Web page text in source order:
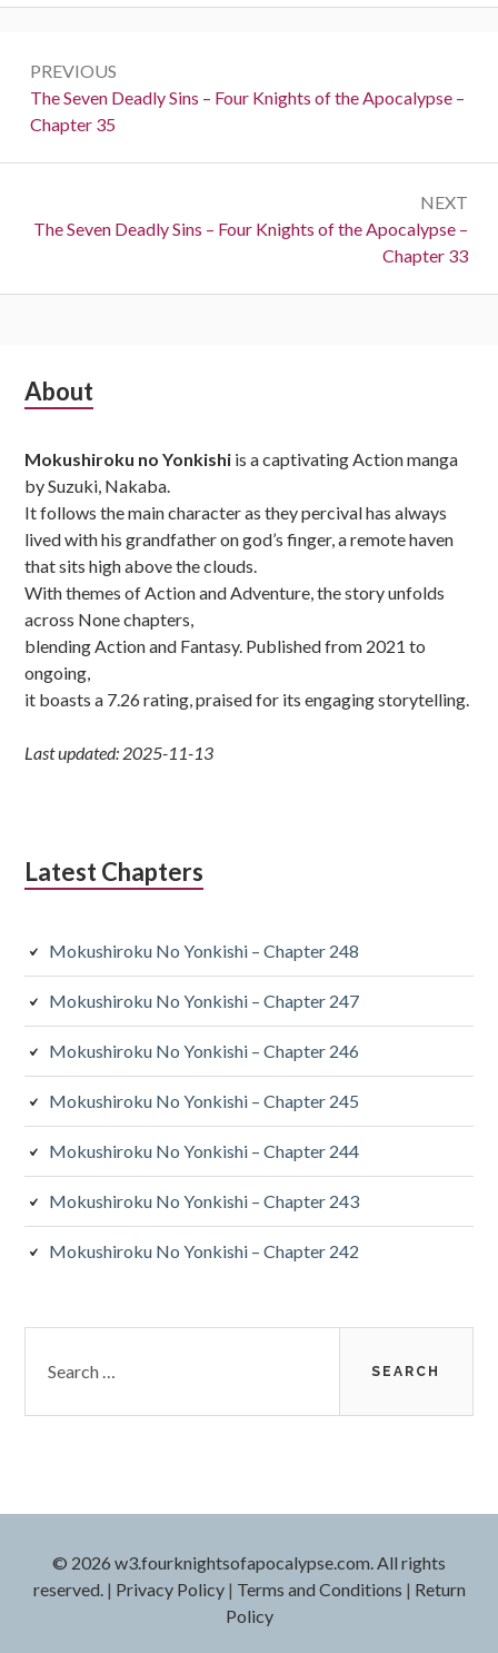
navigation
PREVIOUS
Previous:
The Seven Deadly Sins – Four Knights of the Apocalypse –
Chapter 35
NEXT
Next:
The Seven Deadly Sins – Four Knights of the Apocalypse –
Chapter 33
Subsidiary
About
Mokushiroku no Yonkishi is a captivating Action manga
by Suzuki, Nakaba.
It follows the main character as they percival has always
lived with his grandfather on god’s finger, a remote haven
that sits high above the clouds.
With themes of Action and Adventure, the story unfolds
across None chapters,
blending Action and Fantasy. Published from 2021 to
ongoing,
it boasts a 7.26 rating, praised for its engaging storytelling.
Last updated: 2025-11-13
Latest Chapters
Mokushiroku No Yonkishi – Chapter 248
Mokushiroku No Yonkishi – Chapter 247
Mokushiroku No Yonkishi – Chapter 246
Mokushiroku No Yonkishi – Chapter 245
Mokushiroku No Yonkishi – Chapter 244
Mokushiroku No Yonkishi – Chapter 243
Mokushiroku No Yonkishi – Chapter 242
for:
© 2026 w3.fourknightsofapocalypse.com. All rights
reserved.| Privacy Policy| Terms and Conditions | Return
Policy